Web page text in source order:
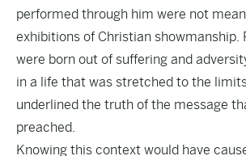
performed through him were not
exhibitions of Christian showmanship.
were born out of suffering and
in a life that was stretched to the
underlined the truth of the message
preached.
Knowing this context would have